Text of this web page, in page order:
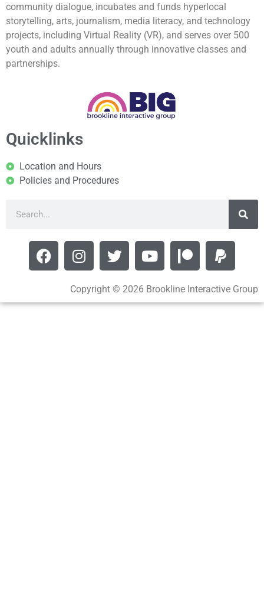
community dialogue, incubates and funds hyperlocal
storytelling, arts, journalism, media literacy, and technology
projects, including Virtual Reality (VR), and serves over 500
youth and adults annually through innovative classes and
partnerships.
Quicklinks
Location and Hours
Policies and Procedures
Copyright © 2026 Brookline Interactive Group